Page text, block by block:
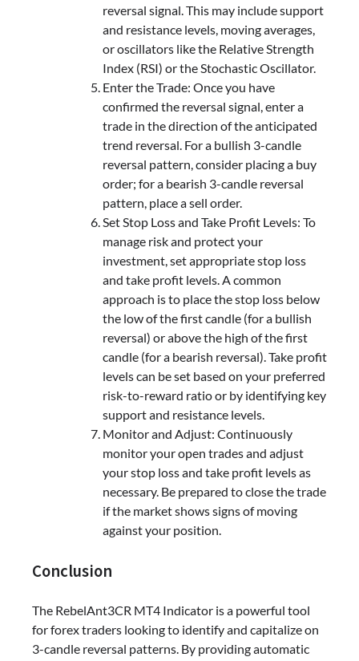
reversal signal. This may include support
and resistance levels, moving averages,
or oscillators like the Relative Strength
Index (RSI) or the Stochastic Oscillator.
Enter the Trade: Once you have
confirmed the reversal signal, enter a
trade in the direction of the anticipated
trend reversal. For a bullish 3-candle
reversal pattern, consider placing a buy
order; for a bearish 3-candle reversal
pattern, place a sell order.
Set Stop Loss and Take Profit Levels: To
manage risk and protect your
investment, set appropriate stop loss
and take profit levels. A common
approach is to place the stop loss below
the low of the first candle (for a bullish
reversal) or above the high of the first
candle (for a bearish reversal). Take profit
levels can be set based on your preferred
risk-to-reward ratio or by identifying key
support and resistance levels.
Monitor and Adjust: Continuously
monitor your open trades and adjust
your stop loss and take profit levels as
necessary. Be prepared to close the trade
if the market shows signs of moving
against your position.
Conclusion
The RebelAnt3CR MT4 Indicator is a powerful tool
for forex traders looking to identify and capitalize on
3-candle reversal patterns. By providing automatic